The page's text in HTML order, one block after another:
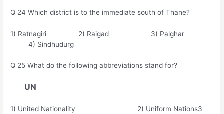
Q 24 Which district is to the immediate south of Thane?
1) Ratnagiri 2) Raigad 3) Palghar
4) Sindhudurg
Q 25 What do the following abbreviations stand for?
UN
1) United Nationality 2) Uniform Nations3